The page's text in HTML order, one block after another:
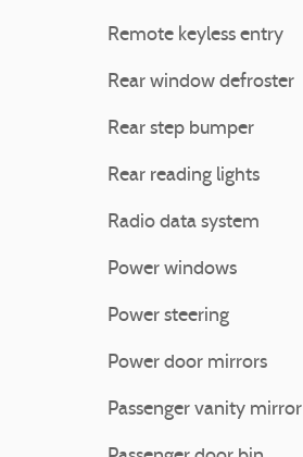
Remote keyless entry
Rear window defroster
Rear step bumper
Rear reading lights
Radio data system
Power windows
Power steering
Power door mirrors
Passenger vanity mirror